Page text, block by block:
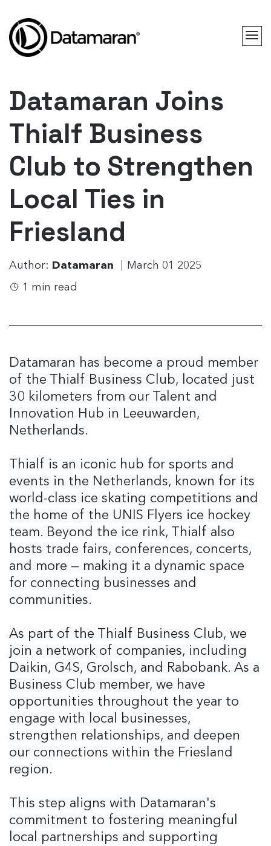
Datamaran Joins
Thialf Business
Club to Strengthen
Local Ties in
Friesland
Author: Datamaran
March 01 2025
1 min read
Datamaran has become a proud member
of the Thialf Business Club, located just
30 kilometers from our Talent and
Innovation Hub in Leeuwarden,
Netherlands.
Thialf is an iconic hub for sports and
events in the Netherlands, known for its
world-class ice skating competitions and
the home of the UNIS Flyers ice hockey
team. Beyond the ice rink, Thialf also
hosts trade fairs, conferences, concerts,
and more — making it a dynamic space
for connecting businesses and
communities.
As part of the Thialf Business Club, we
join a network of companies, including
Daikin, G4S, Grolsch, and Rabobank. As a
Business Club member, we have
opportunities throughout the year to
engage with local businesses,
strengthen relationships, and deepen
our connections within the Friesland
region.
This step aligns with Datamaran's
commitment to fostering meaningful
local partnerships and supporting